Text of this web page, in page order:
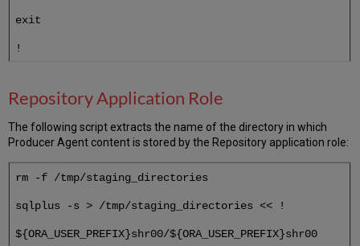
exit
!
Repository Application Role
The following script extracts the name of the directory in which
Producer Agent content is stored by the Repository application role:
rm -f /tmp/staging_directories
sqlplus -s > /tmp/staging_directories << !
${ORA_USER_PREFIX}shr00/${ORA_USER_PREFIX}shr00